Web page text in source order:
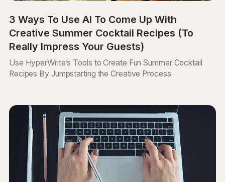
3 Ways To Use AI To Come Up With
Creative Summer Cocktail Recipes (To
Really Impress Your Guests)
Use HyperWrite’s Tools to Create Fun Summer Cocktail
Recipes By Jumpstarting the Creative Process